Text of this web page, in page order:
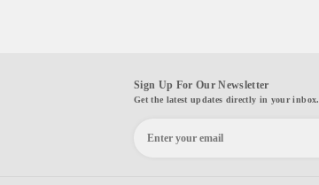
Sign Up For Our Newsletter
Get the latest updates directly in your inbox.